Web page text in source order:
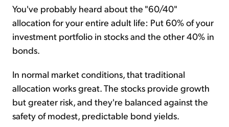
You've probably heard about the "60/40"
allocation for your entire adult life: Put 60% of your
investment portfolio in stocks and the other 40% in
bonds.
In normal market conditions, that traditional
allocation works great. The stocks provide growth
but greater risk, and they're balanced against the
safety of modest, predictable bond yields.